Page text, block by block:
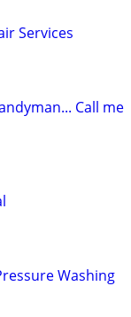
Services
Call me
Washing